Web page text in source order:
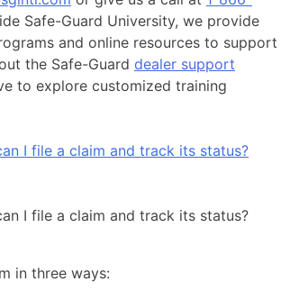
Safe-Guard University, we provide
and online resources to support
the Safe-Guard dealer support
to explore customized training
I file a claim and track its status?
I file a claim and track its status?
in three ways: